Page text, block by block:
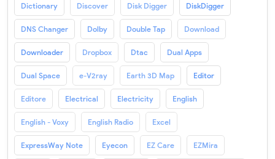
Dictionary Discover Disk Digger DiskDigger
DNS Changer Dolby Double Tap Download
Downloader Dropbox Dtac Dual Apps
Dual Space e-V2ray Earth 3D Map Editor
Editore Electrical Electricity English
English - Voxy English Radio Excel
ExpressWay Note Eyecon EZ Care EZMira